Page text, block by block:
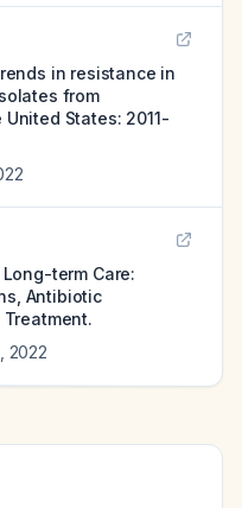
in resistance in
from
States: 2011-
term Care:
Antibiotic
2022